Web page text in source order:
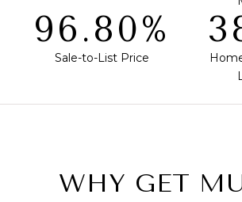
98.44%
Sale-to-List Price
WHY GET